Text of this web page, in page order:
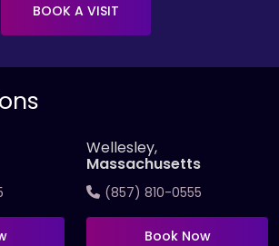
BOOK A VISIT
Wellesley,
Massachusetts
(857) 810-0555
Book Now